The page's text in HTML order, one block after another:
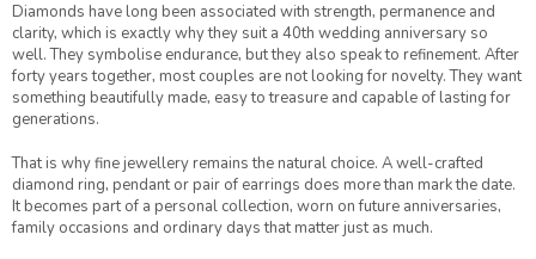
Diamonds have long been associated with strength, permanence and
clarity, which is exactly why they suit a 40th wedding anniversary so
well. They symbolise endurance, but they also speak to refinement. After
forty years together, most couples are not looking for novelty. They want
something beautifully made, easy to treasure and capable of lasting for
generations.
That is why fine jewellery remains the natural choice. A well-crafted
diamond ring, pendant or pair of earrings does more than mark the date.
It becomes part of a personal collection, worn on future anniversaries,
family occasions and ordinary days that matter just as much.